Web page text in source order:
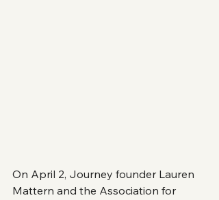
On April 2, Journey founder Lauren
Mattern and the Association for